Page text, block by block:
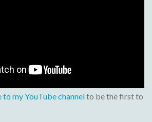
my YouTube channelto be the first to